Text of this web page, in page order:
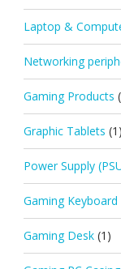
Laptop &
Networking
Gaming Products
Graphic Tablets (1)
Power Supply
Gaming Keyboard
Gaming Desk (1)